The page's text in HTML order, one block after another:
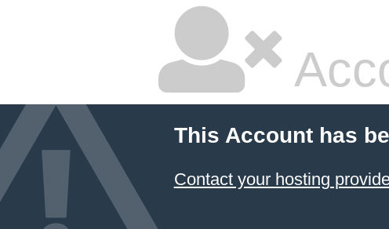
This Account has
Contact your hosting